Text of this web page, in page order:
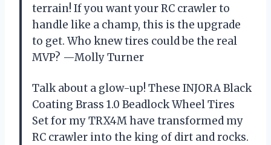
terrain! If you want your RC crawler to
handle like a champ, this is the upgrade
to get. Who knew tires could be the real
MVP? —Molly Turner
Talk about a glow-up! These INJORA Black
Coating Brass 1.0 Beadlock Wheel Tires
Set for my TRX4M have transformed my
RC crawler into the king of dirt and rocks.